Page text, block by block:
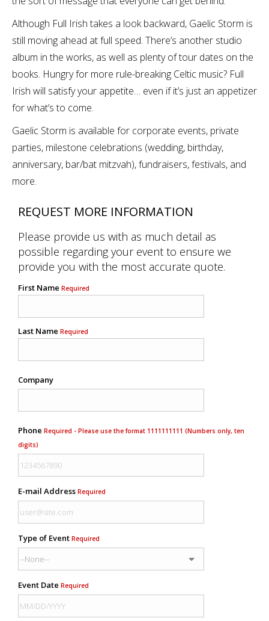
Although Full Irish takes a look backward, Gaelic Storm is
still moving ahead at full speed. There’s another studio
album in the works, as well as plenty of tour dates on the
books. Hungry for more rule-breaking Celtic music? Full
Irish will satisfy your appetite… even if it’s just an appetizer
for what’s to come.
Gaelic Storm is available for corporate events, private
parties, milestone celebrations (wedding, birthday,
anniversary, bar/bat mitzvah), fundraisers, festivals, and
more.
REQUEST MORE INFORMATION
Please provide us with as much detail as
possible regarding your event to ensure we
provide you with the most accurate quote.
First Name Required
Last Name Required
Company
Phone Required - Please use the format 1111111111 (Numbers only, ten
digits)
E-mail Address Required
Type of Event Required
Event Date Required